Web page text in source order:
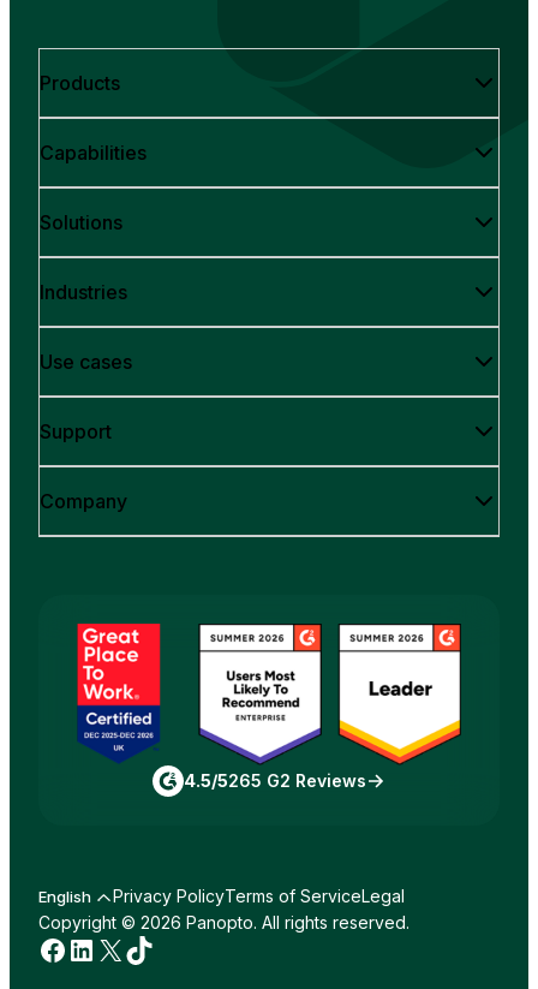
Products
Capabilities
Solutions
Industries
Use cases
Support
Company
4.5/5265 G2 Reviews
English Privacy PolicyTerms of ServiceLegal
Copyright © 2026 Panopto. All rights reserved.
Facebook
LinkedIn
X TikTok